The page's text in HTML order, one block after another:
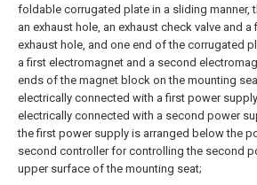
foldable corrugated plate in a sliding manner,
an exhaust hole, an exhaust check valve and
exhaust hole, and one end of the corrugated
a first electromagnet and a second
ends of the magnet block on the mounting
electrically connected with a first power
electrically connected with a second power
the first power supply is arranged below the
second controller for controlling the second
upper surface of the mounting seat;